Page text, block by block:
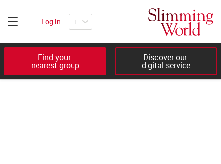
Log in
Find your
nearest group
Discover our
digital service